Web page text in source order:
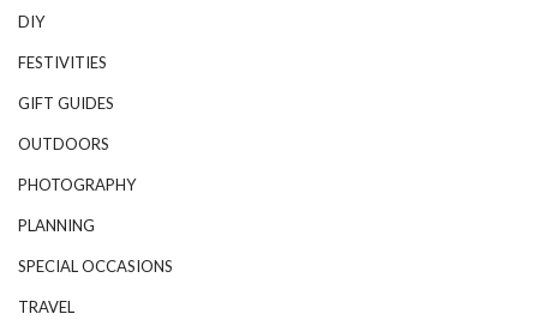
DIY
FESTIVITIES
GIFT GUIDES
OUTDOORS
PHOTOGRAPHY
PLANNING
SPECIAL OCCASIONS
TRAVEL